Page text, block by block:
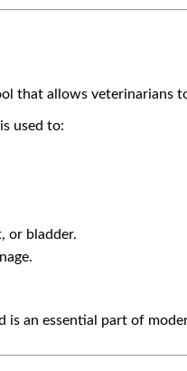
that allows veterinarians
used to:
or bladder.
an essential part of